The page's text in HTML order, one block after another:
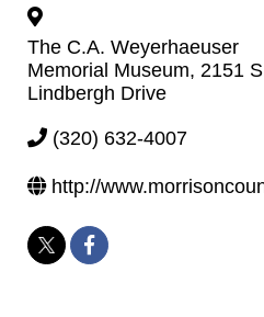
The C.A. Weyerhaeuser
Memorial Museum, 2151
Lindbergh Drive
(320) 632-4007
http://